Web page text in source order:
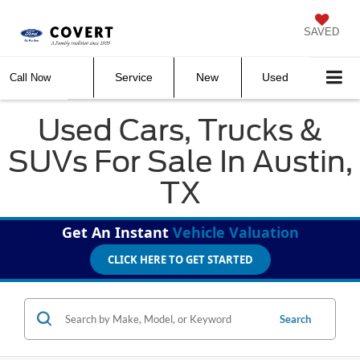
SAVED
Call Now Service New Used
Used Cars, Trucks &
SUVs For Sale In Austin,
TX
Get An Instant Vehicle Valuation
CLICK HERE TO GET STARTED
Search